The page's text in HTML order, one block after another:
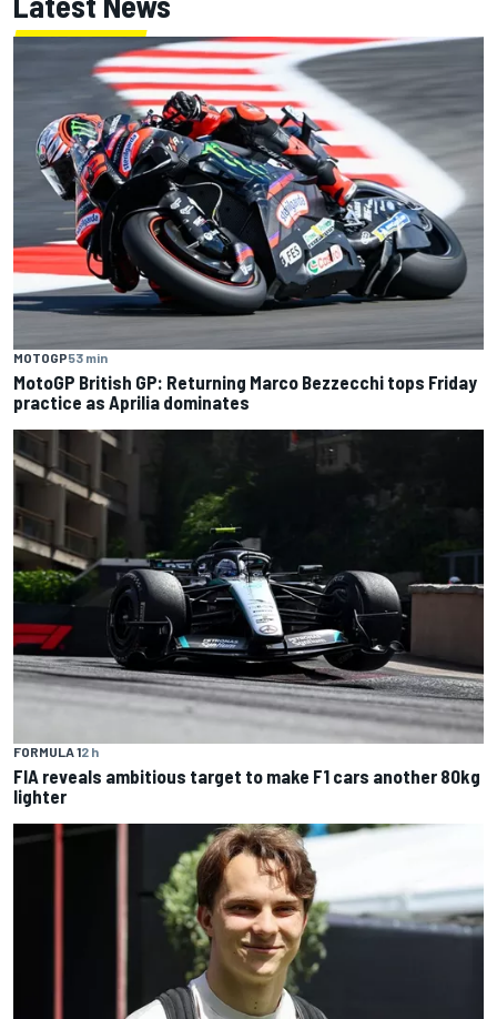
MOTOGP53 min
MotoGP British GP: Returning Marco Bezzecchi tops Friday
practice as Aprilia dominates
FORMULA 12 h
FIA reveals ambitious target to make F1 cars another 80kg
lighter